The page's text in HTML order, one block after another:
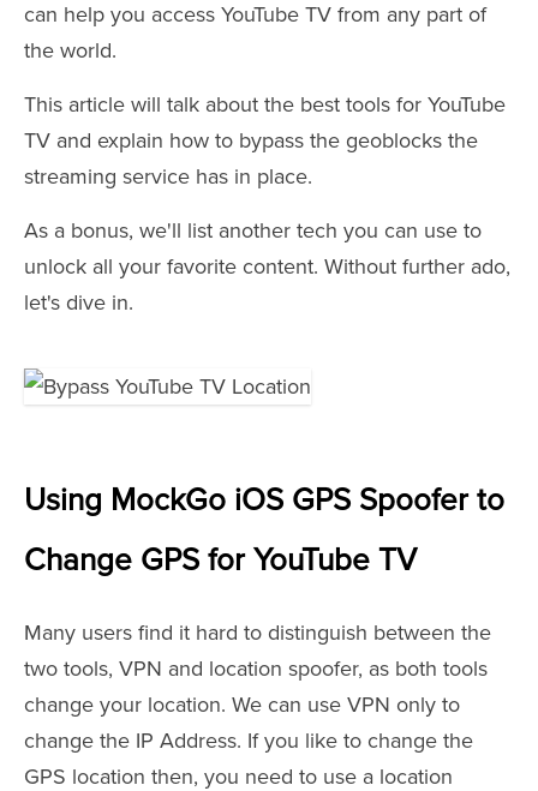
can help you access YouTube TV from any part of
the world.
This article will talk about the best tools for YouTube
TV and explain how to bypass the geoblocks the
streaming service has in place.
As a bonus, we'll list another tech you can use to
unlock all your favorite content. Without further ado,
let's dive in.
Using MockGo iOS GPS Spoofer to
Change GPS for YouTube TV
Many users find it hard to distinguish between the
two tools, VPN and location spoofer, as both tools
change your location. We can use VPN only to
change the IP Address. If you like to change the
GPS location then, you need to use a location